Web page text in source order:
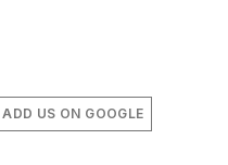
ADD US ON GOOGLE